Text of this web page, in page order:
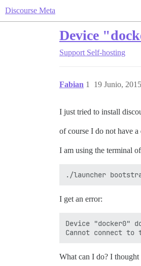
Discourse Meta
Device
Support Self-hosting
Fabian 19 Junio,
1
I just tried to install
of course I do not have
I am using the terminal
I get an error:
Device "docker0"
What can I do? I